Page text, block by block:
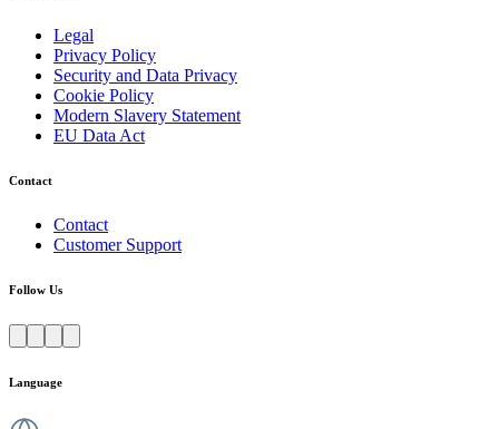
Legal
Privacy Policy
Security and Data Privacy
Cookie Policy
Modern Slavery Statement
EU Data Act
Contact
Contact
Customer Support
Follow Us
Language